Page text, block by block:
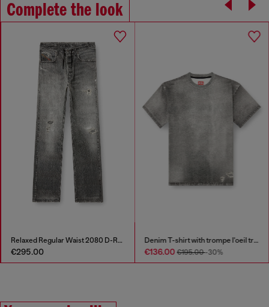
Complete the look
Relaxed Regular Waist 2080 D-Reel Joggjeans®
€295.00
Denim T-shirt with trompe l'oeil treated effect
€136.00€195.00-30%